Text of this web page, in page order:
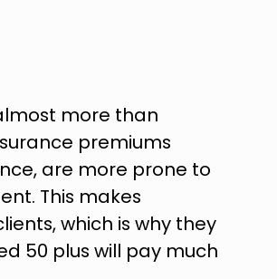
more than
premiums
are more prone to
This makes
which is why they
50 plus will pay much